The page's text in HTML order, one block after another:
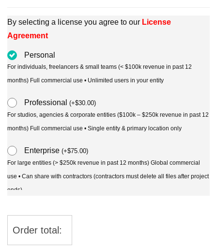
By selecting a license you agree to our License
Agreement
Personal
For individuals, freelancers & small teams (< $100k revenue in past 12
months) Full commercial use • Unlimited users in your entity
Professional (+$30.00)
For studios, agencies & corporate entities ($100k – $250k revenue in past 12
months) Full commercial use • Single entity & primary location only
Enterprise (+$75.00)
For large entities (> $250k revenue in past 12 months) Global commercial
use • Can share with contractors (contractors must delete all files after project
ends)
Order total: